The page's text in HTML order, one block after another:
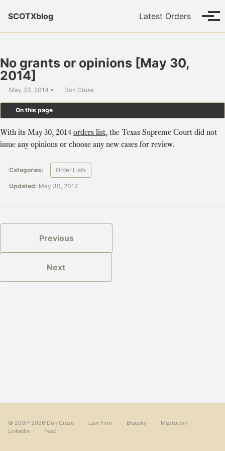
SCOTXblog
Latest Orders
No grants or opinions [May 30,
2014]
May 30, 2014 Don Cruse
On this page
With its May 30, 2014 orders list, the Texas Supreme Court did not
issue any opinions or choose any new cases for review.
Categories: Order Lists
Updated: May 30, 2014
Previous
Next
© 2007–2026 Don Cruse · Law Firm · Bluesky· Mastodon ·
LinkedIn · Feed